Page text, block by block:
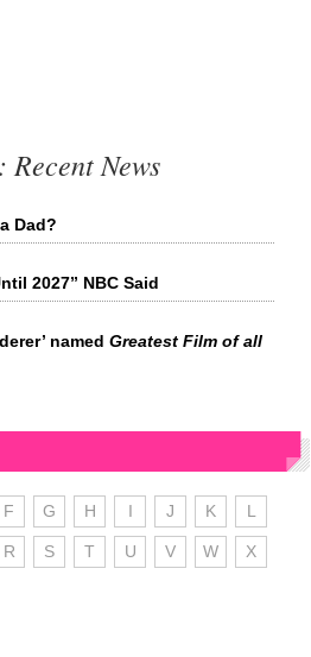
News
Dad?
2027” NBC Said
named Greatest Film of all
F G H I J K L
R S T U V W X